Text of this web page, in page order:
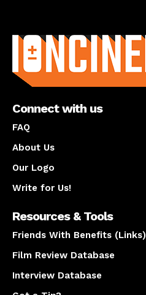
Connect with us
FAQ
About Us
Our Logo
Write for Us!
Resources & Tools
Friends With Benefits (Links)
Film Review Database
Interview Database